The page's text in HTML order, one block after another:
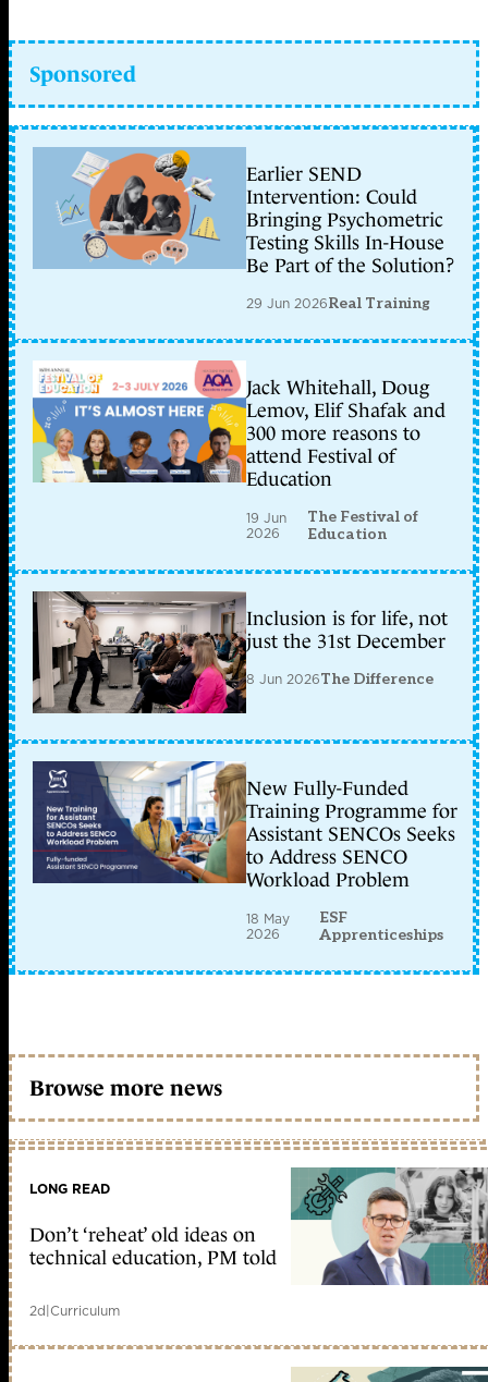
Sponsored
Earlier SEND
Intervention: Could
Bringing Psychometric
Testing Skills In-House
Be Part of the Solution?
29 Jun 2026Real Training
Jack Whitehall, Doug
Lemov, Elif Shafak and
300 more reasons to
attend Festival of
Education
19 Jun
2026
The Festival of
Education
Inclusion is for life, not
just the 31st December
8 Jun 2026The Difference
New Fully-Funded
Training Programme for
Assistant SENCOs Seeks
to Address SENCO
Workload Problem
18 May
2026
ESF
Apprenticeships
Browse more news
LONG READ
Don’t ‘reheat’ old ideas on
technical education, PM told
2d|Curriculum